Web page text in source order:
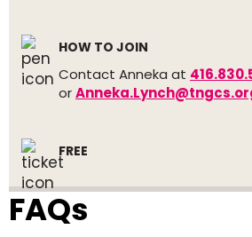
HOW TO JOIN
Contact Anneka at
or
FREE
FAQs